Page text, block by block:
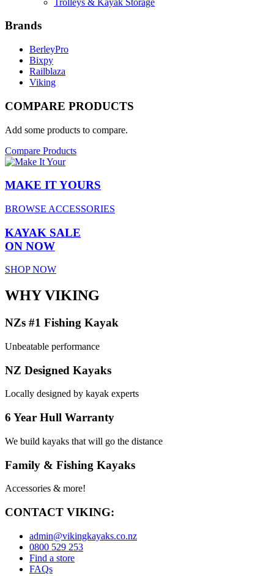
Brands
BerleyPro
Bixpy
Railblaza
Viking
COMPARE PRODUCTS
Add some products to compare.
Compare Products
MAKE IT YOURS
BROWSE ACCESSORIES
KAYAK SALE
ON NOW
SHOP NOW
WHY VIKING
NZs #1 Fishing Kayak
Unbeatable performance
NZ Designed Kayaks
Locally designed by kayak experts
6 Year Hull Warranty
We build kayaks that will go the distance
Family & Fishing Kayaks
Accessories & more!
CONTACT VIKING:
admin@vikingkayaks.co.nz
0800 529 253
Find a store
FAQs